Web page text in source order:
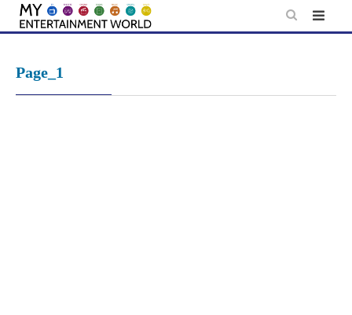
Skip
Page_1